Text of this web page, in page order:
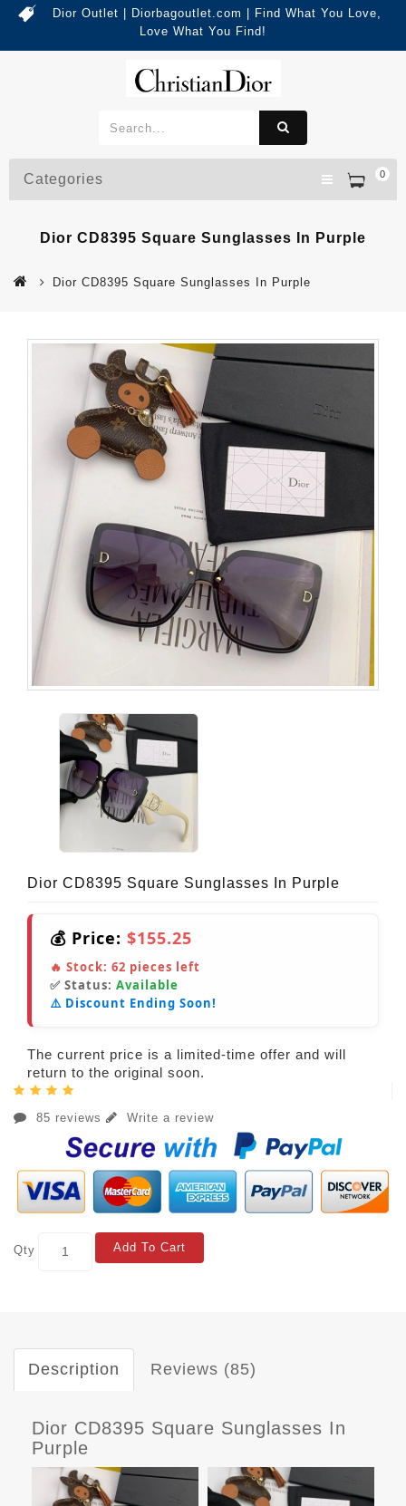
Dior Outlet | Diorbagoutlet.com | Find What You Love,
Love What You Find!
0
Categories
Dior CD8395 Square Sunglasses In Purple
Dior CD8395 Square Sunglasses In Purple
Dior CD8395 Square Sunglasses In Purple
💰 Price: $155.25
🔥 Stock: 62 pieces left
✅ Status: Available
⚠️ Discount Ending Soon!
The current price is a limited-time offer and will
return to the original soon.
85 reviews Write a review
Qty Add To Cart
Description Reviews (85)
Dior CD8395 Square Sunglasses In
Purple